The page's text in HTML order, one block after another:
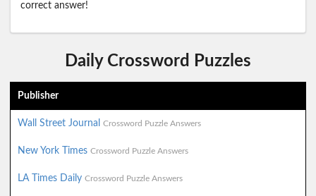
correct answer!
Daily Crossword Puzzles
Publisher
Wall Street Journal Crossword Puzzle Answers
New York Times Crossword Puzzle Answers
LA Times Daily Crossword Puzzle Answers